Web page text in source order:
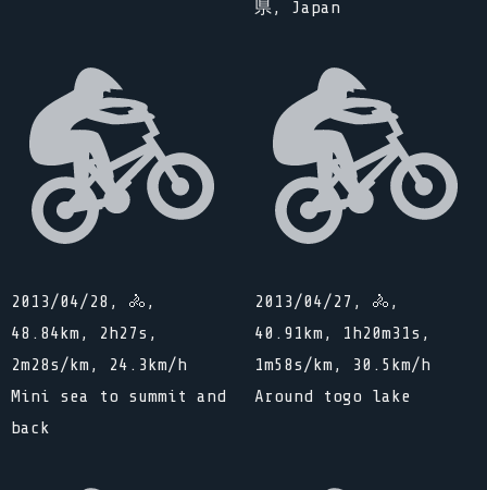
県, Japan
2013/04/28, 🚴,
48.84km, 2h27s,
2m28s/km, 24.3km/h
Mini sea to summit and
back
2013/04/27, 🚴,
40.91km, 1h20m31s,
1m58s/km, 30.5km/h
Around togo lake